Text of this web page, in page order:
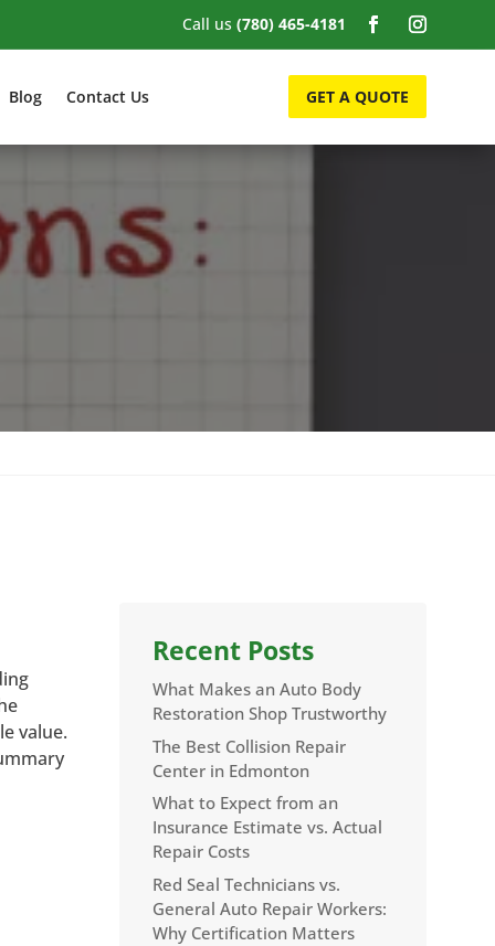
Call us (780) 465-4181
Blog Contact Us GET A QUOTE
value.
Recent Posts
What Makes an Auto Body
Restoration Shop Trustworthy
The Best Collision Repair
Center in Edmonton
What to Expect from an
Insurance Estimate vs. Actual
Repair Costs
Red Seal Technicians vs.
General Auto Repair Workers:
Why Certification Matters